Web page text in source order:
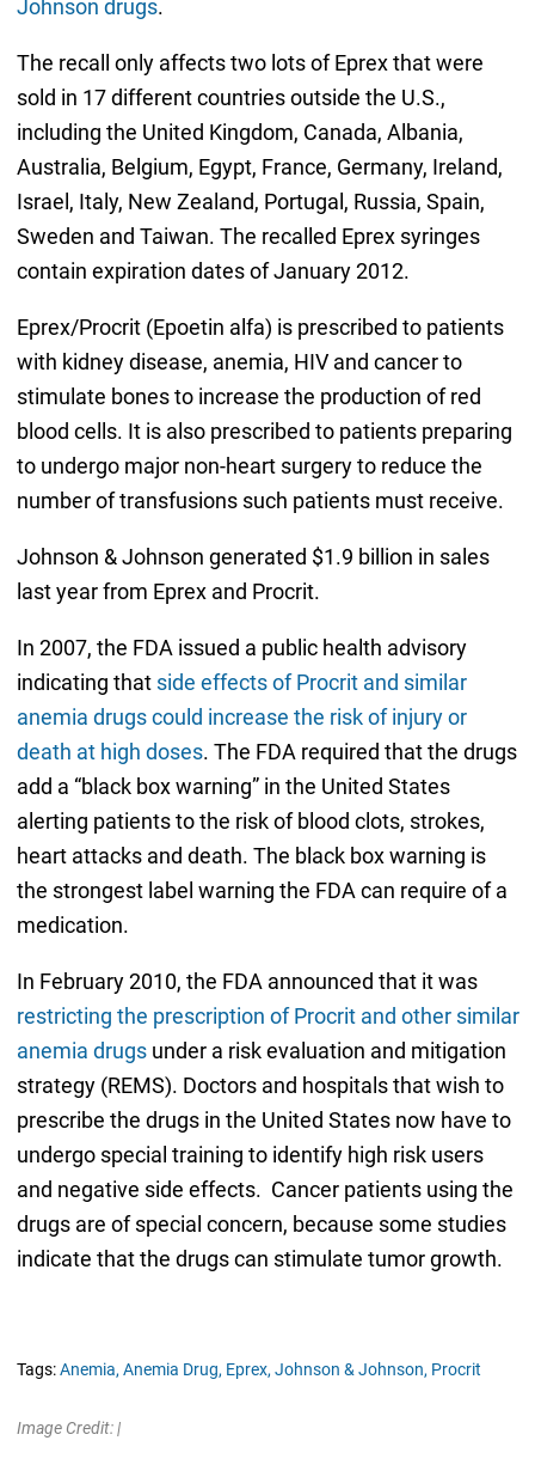
Johnson drugs.
The recall only affects two lots of Eprex that were
sold in 17 different countries outside the U.S.,
including the United Kingdom, Canada, Albania,
Australia, Belgium, Egypt, France, Germany, Ireland,
Israel, Italy, New Zealand, Portugal, Russia, Spain,
Sweden and Taiwan. The recalled Eprex syringes
contain expiration dates of January 2012.
Eprex/Procrit (Epoetin alfa) is prescribed to patients
with kidney disease, anemia, HIV and cancer to
stimulate bones to increase the production of red
blood cells. It is also prescribed to patients preparing
to undergo major non-heart surgery to reduce the
number of transfusions such patients must receive.
Johnson & Johnson generated $1.9 billion in sales
last year from Eprex and Procrit.
In 2007, the FDA issued a public health advisory
indicating that side effects of Procrit and similar
anemia drugs could increase the risk of injury or
death at high doses. The FDA required that the drugs
add a “black box warning” in the United States
alerting patients to the risk of blood clots, strokes,
heart attacks and death. The black box warning is
the strongest label warning the FDA can require of a
medication.
In February 2010, the FDA announced that it was
restricting the prescription of Procrit and other similar
anemia drugsunder a risk evaluation and mitigation
strategy (REMS). Doctors and hospitals that wish to
prescribe the drugs in the United States now have to
undergo special training to identify high risk users
and negative side effects. Cancer patients using the
drugs are of special concern, because some studies
indicate that the drugs can stimulate tumor growth.
Tags:Anemia, Anemia Drug, Eprex, Johnson & Johnson, Procrit
Image Credit: |